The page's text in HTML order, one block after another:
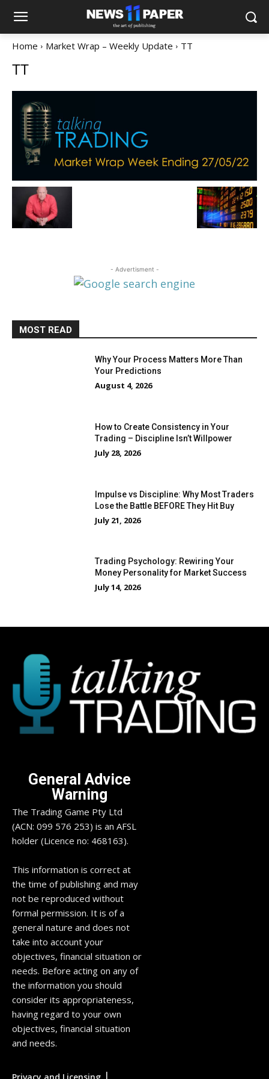
Home Market Wrap – Weekly Update TT
TT
- Advertisment -
MOST READ
Why Your Process Matters More Than
Your Predictions
August 4, 2026
How to Create Consistency in Your
Trading – Discipline Isn’t Willpower
July 28, 2026
Impulse vs Discipline: Why Most Traders
Lose the Battle BEFORE They Hit Buy
July 21, 2026
Trading Psychology: Rewiring Your
Money Personality for Market Success
July 14, 2026
General Advice
Warning
The Trading Game Pty Ltd
(ACN: 099 576 253) is an AFSL
holder (Licence no: 468163).
This information is correct at
the time of publishing and may
not be reproduced without
formal permission. It is of a
general nature and does not
take into account your
objectives, financial situation or
needs. Before acting on any of
the information you should
consider its appropriateness,
having regard to your own
objectives, financial situation
and needs.
|